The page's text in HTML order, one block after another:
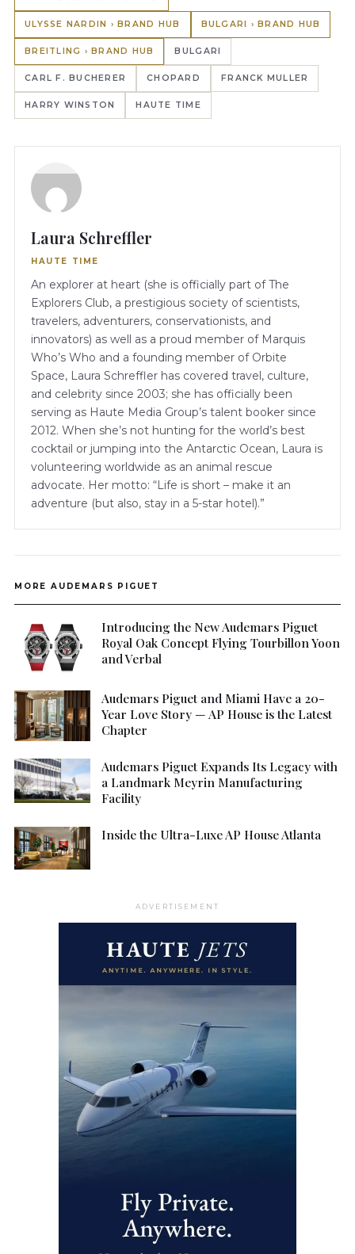
ULYSSE NARDIN › BRAND HUB BULGARI › BRAND HUB
BREITLING › BRAND HUB BULGARI
CARL F. BUCHERER CHOPARD FRANCK MULLER
HARRY WINSTON HAUTE TIME
Laura Schreffler
HAUTE TIME
An explorer at heart (she is officially part of The
Explorers Club, a prestigious society of scientists,
travelers, adventurers, conservationists, and
innovators) as well as a proud member of Marquis
Who’s Who and a founding member of Orbite
Space, Laura Schreffler has covered travel, culture,
and celebrity since 2003; she has officially been
serving as Haute Media Group’s talent booker since
2012. When she’s not hunting for the world’s best
cocktail or jumping into the Antarctic Ocean, Laura is
volunteering worldwide as an animal rescue
advocate. Her motto: “Life is short – make it an
adventure (but also, stay in a 5-star hotel).”
MORE AUDEMARS PIGUET
Introducing the New Audemars Piguet
Royal Oak Concept Flying Tourbillon Yoon
and Verbal
Audemars Piguet and Miami Have a 20-
Year Love Story — AP House is the Latest
Chapter
Audemars Piguet Expands Its Legacy with
a Landmark Meyrin Manufacturing
Facility
Inside the Ultra-Luxe AP House Atlanta
ADVERTISEMENT